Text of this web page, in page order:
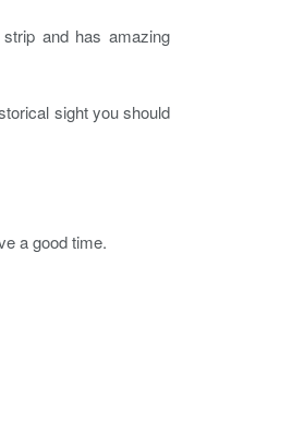
and has amazing
sight you should
a good time.